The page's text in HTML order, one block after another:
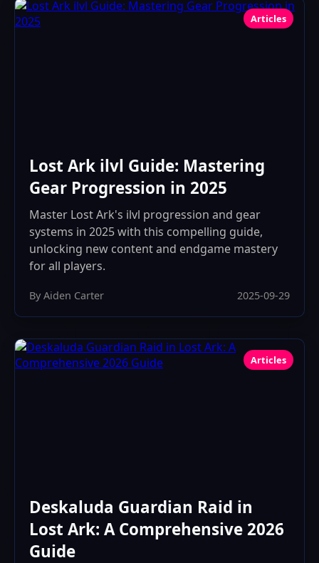
Articles
Lost Ark ilvl Guide: Mastering
Gear Progression in 2025
Master Lost Ark's ilvl progression and gear
systems in 2025 with this compelling guide,
unlocking new content and endgame mastery
for all players.
By Aiden Carter 2025-09-29
Articles
Deskaluda Guardian Raid in
Lost Ark: A Comprehensive 2026
Guide